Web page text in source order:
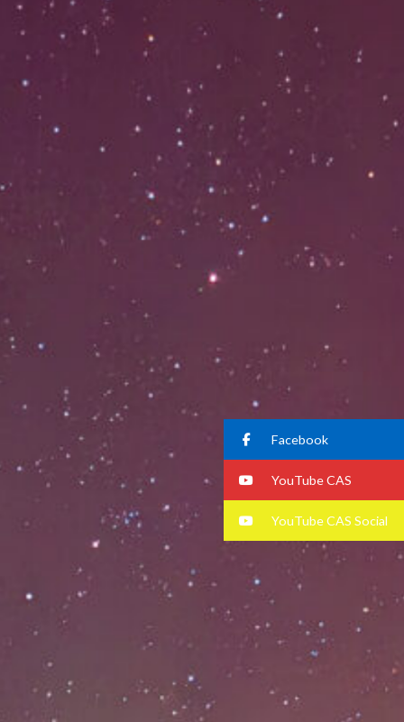
Facebook
YouTube CAS
YouTube CAS Social